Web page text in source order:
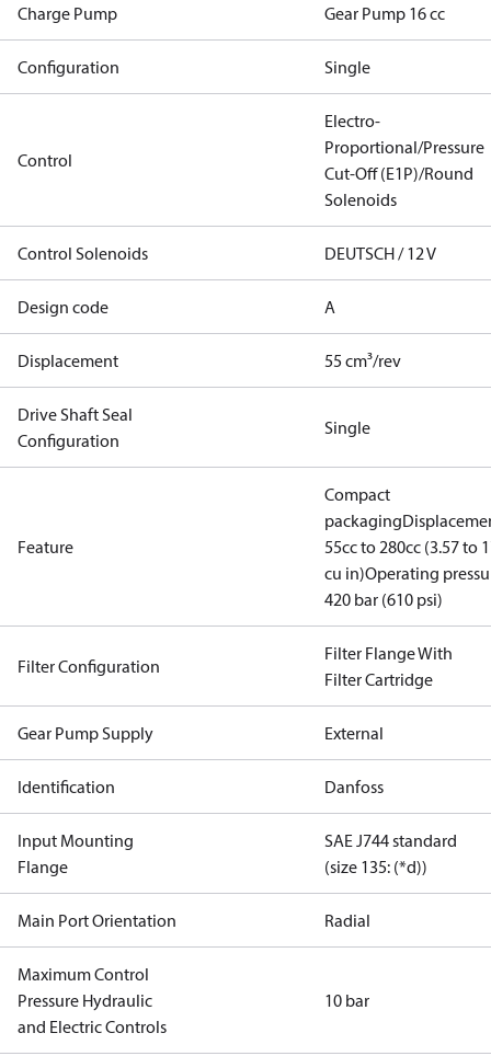
Charge Pump Gear Pump 16 cc
Configuration Single
Control
Electro-
Proportional/Pressure
Cut-Off (E1P)/Round
Solenoids
Control Solenoids DEUTSCH / 12 V
Design code A
Displacement 55 cm³/rev
Drive Shaft Seal
Configuration
Single
Feature
Compact
packaging
55cc to 280cc (3.57 to
cu in)Operating
420 bar (610 psi)
Filter Configuration
Filter Flange With
Filter Cartridge
Gear Pump Supply External
Identification Danfoss
Input Mounting
Flange
SAE J744 standard
(size 135: (*d))
Main Port Orientation Radial
Maximum Control
Pressure Hydraulic
and Electric Controls
10 bar